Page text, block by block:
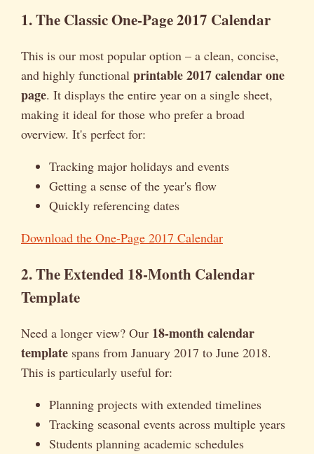
1. The Classic One-Page 2017 Calendar
This is our most popular option – a clean, concise,
and highly functional printable 2017 calendar one
page. It displays the entire year on a single sheet,
making it ideal for those who prefer a broad
overview. It's perfect for:
Tracking major holidays and events
Getting a sense of the year's flow
Quickly referencing dates
Download the One-Page 2017 Calendar
2. The Extended 18-Month Calendar
Template
Need a longer view? Our 18-month calendar
template spans from January 2017 to June 2018.
This is particularly useful for:
Planning projects with extended timelines
Tracking seasonal events across multiple years
Students planning academic schedules